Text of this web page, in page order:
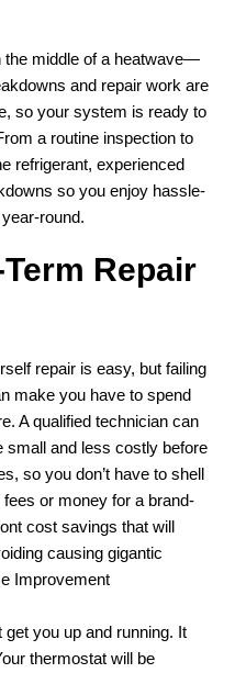
the middle of a heatwave—
and repair work are
so your system is ready to
a routine inspection to
refrigerant, experienced
so you enjoy hassle-
round.
Repair
repair is easy, but failing
make you have to spend
A qualified technician can
small and less costly before
so you don’t have to shell
or money for a brand-
cost savings that will
causing gigantic
Improvement
get you up and running. It
thermostat will be